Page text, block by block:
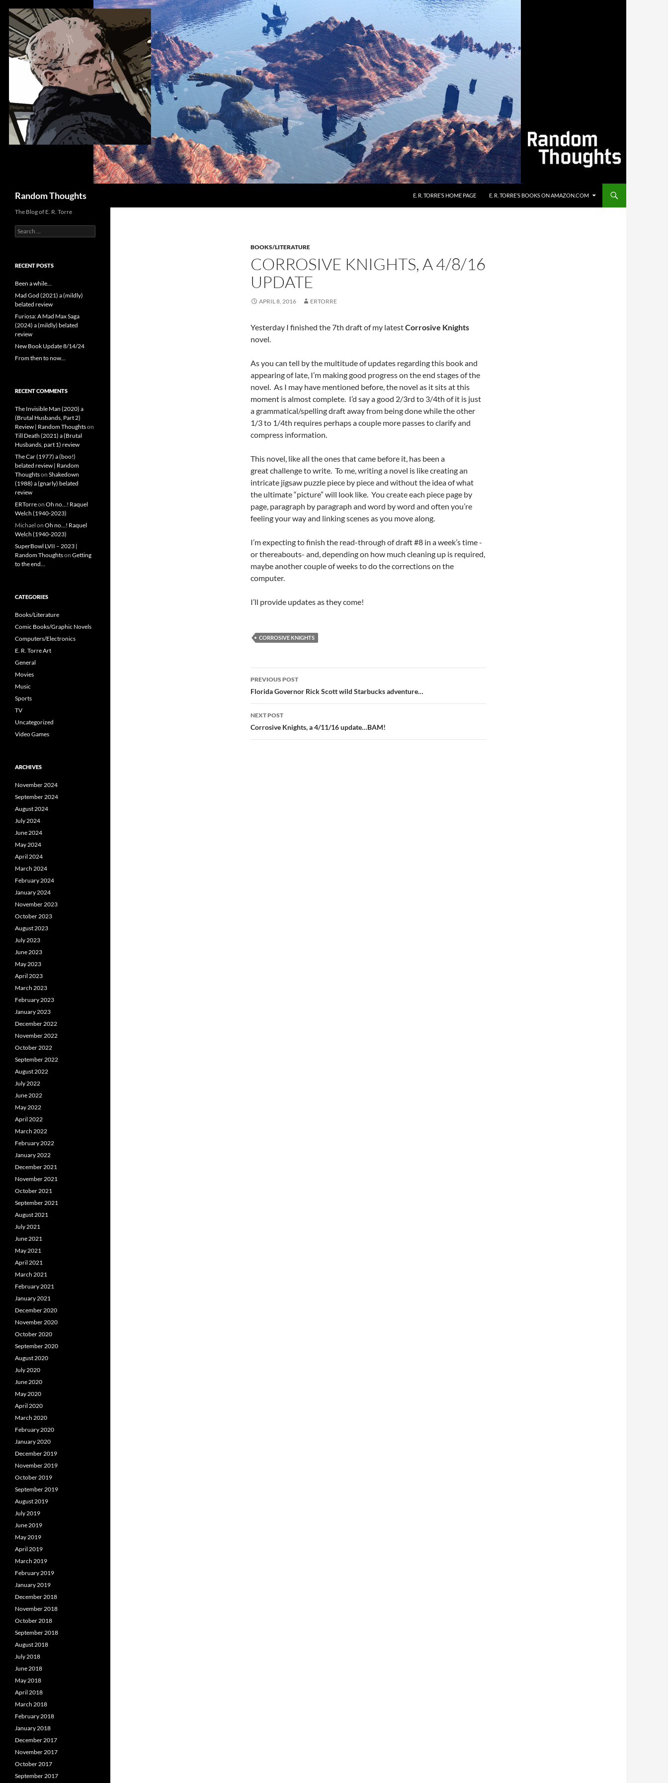
content
Random Thoughts E. R. TORRE’S HOME PAGE E. R. TORRE’S BOOKS ON AMAZON.COM
BOOKS/LITERATURE
CORROSIVE KNIGHTS, A 4/8/16
UPDATE
APRIL 8, 2016 ERTORRE
Yesterday I finished the 7th draft of my latestCorrosive Knights
novel.
As you can tell by the multitude of updates regarding this book and
appearing of late, I’m making good progress on the end stages of the
novel. As I may have mentioned before, the novel as it sits at this
moment is almost complete. I’d say a good 2/3rd to 3/4th of it is just
a grammatical/spelling draft away from being done while the other
1/3 to 1/4th requires perhaps a couple more passes to clarify and
compress information.
This novel, like all the ones that came before it, has been a
great challenge to write. To me, writing a novel is like creating an
intricate jigsaw puzzle piece by piece and without the idea of what
the ultimate “picture” will look like. You create each piece page by
page, paragraph by paragraph and word by word and often you’re
feeling your way and linking scenes as you move along.
I’m expecting to finish the read-through of draft #8 in a week’s time -
or thereabouts- and, depending on how much cleaning up is required,
maybe another couple of weeks to do the corrections on the
computer.
I’ll provide updates as they come!
CORROSIVE KNIGHTS
Post
navigation
PREVIOUS POST
Florida Governor Rick Scott wild Starbucks adventure…
NEXT POST
Corrosive Knights, a 4/11/16 update…BAM!
The Blog of E. R. Torre
Search
for:
RECENT POSTS
Been a while…
Mad God (2021) a (mildly)
belated review
Furiosa: A Mad Max Saga
(2024) a (mildly) belated
review
New Book Update 8/14/24
From then to now…
RECENT COMMENTS
The Invisible Man (2020) a
(Brutal Husbands, Part 2)
Review | Random Thoughtson
Till Death (2021) a (Brutal
Husbands, part 1) review
The Car (1977) a (boo!)
belated review | Random
Thoughtson Shakedown
(1988) a (gnarly) belated
review
ERTorreon Oh no…! Raquel
Welch (1940-2023)
Michael on Oh no…! Raquel
Welch (1940-2023)
SuperBowl LVII – 2023 |
Random Thoughtson Getting
to the end…
CATEGORIES
Books/Literature
Comic Books/Graphic Novels
Computers/Electronics
E. R. Torre Art
General
Movies
Music
Sports
TV
Uncategorized
Video Games
ARCHIVES
November 2024
September 2024
August 2024
July 2024
June 2024
May 2024
April 2024
March 2024
February 2024
January 2024
November 2023
October 2023
August 2023
July 2023
June 2023
May 2023
April 2023
March 2023
February 2023
January 2023
December 2022
November 2022
October 2022
September 2022
August 2022
July 2022
June 2022
May 2022
April 2022
March 2022
February 2022
January 2022
December 2021
November 2021
October 2021
September 2021
August 2021
July 2021
June 2021
May 2021
April 2021
March 2021
February 2021
January 2021
December 2020
November 2020
October 2020
September 2020
August 2020
July 2020
June 2020
May 2020
April 2020
March 2020
February 2020
January 2020
December 2019
November 2019
October 2019
September 2019
August 2019
July 2019
June 2019
May 2019
April 2019
March 2019
February 2019
January 2019
December 2018
November 2018
October 2018
September 2018
August 2018
July 2018
June 2018
May 2018
April 2018
March 2018
February 2018
January 2018
December 2017
November 2017
October 2017
September 2017